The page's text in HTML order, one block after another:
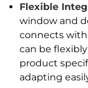
Flexible
window and
connects
can be
product
adapting